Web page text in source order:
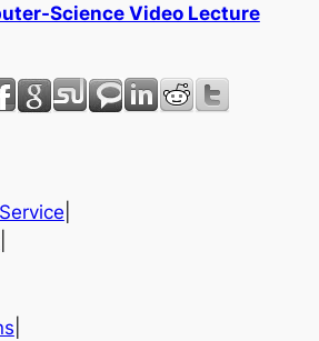
Science Video Lecture